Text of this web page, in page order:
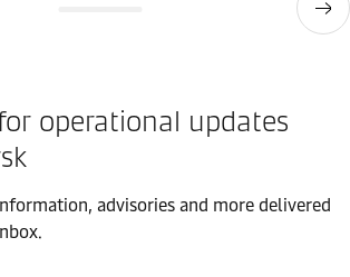
operational updates
advisories and more delivered